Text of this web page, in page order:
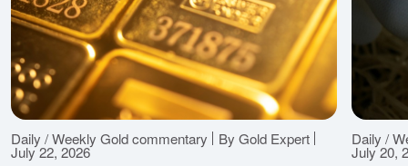
Daily / Weekly Gold commentary By Gold Expert
July 22, 2026
Daily /
July 20,